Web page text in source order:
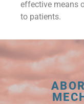
effective means
to patients.